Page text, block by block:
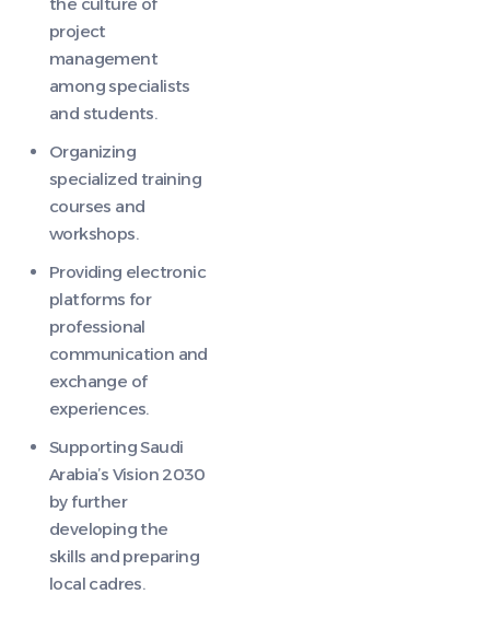
the culture of
project
management
among specialists
and students.
Organizing
specialized training
courses and
workshops.
Providing electronic
platforms for
professional
communication and
exchange of
experiences.
Supporting Saudi
Arabia’s Vision 2030
by further
developing the
skills and preparing
local cadres.